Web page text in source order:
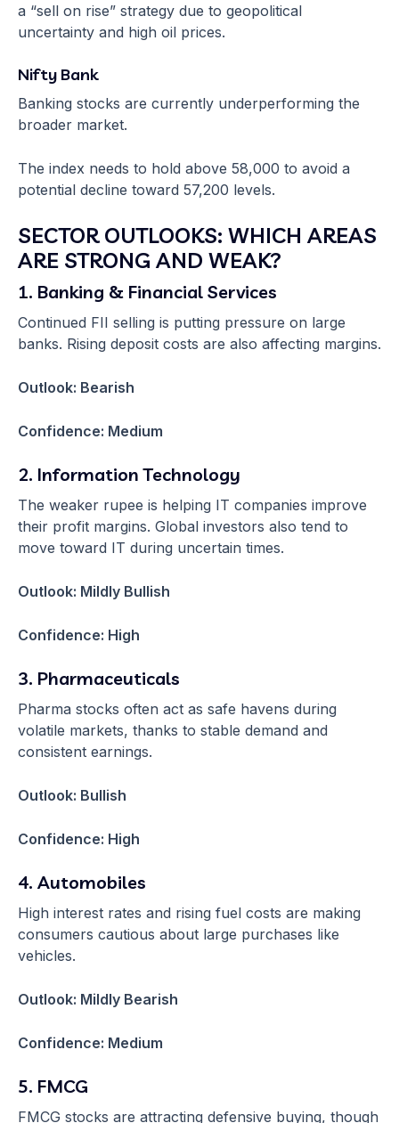
a “sell on rise” strategy due to geopolitical
uncertainty and high oil prices.
Nifty Bank
Banking stocks are currently underperforming the
broader market.
The index needs to hold above 58,000 to avoid a
potential decline toward 57,200 levels.
SECTOR OUTLOOKS: WHICH AREAS
ARE STRONG AND WEAK?
1. Banking & Financial Services
Continued FII selling is putting pressure on large
banks. Rising deposit costs are also affecting margins.
Outlook: Bearish
Confidence: Medium
2. Information Technology
The weaker rupee is helping IT companies improve
their profit margins. Global investors also tend to
move toward IT during uncertain times.
Outlook: Mildly Bullish
Confidence: High
3. Pharmaceuticals
Pharma stocks often act as safe havens during
volatile markets, thanks to stable demand and
consistent earnings.
Outlook: Bullish
Confidence: High
4. Automobiles
High interest rates and rising fuel costs are making
consumers cautious about large purchases like
vehicles.
Outlook: Mildly Bearish
Confidence: Medium
5. FMCG
FMCG stocks are attracting defensive buying, though